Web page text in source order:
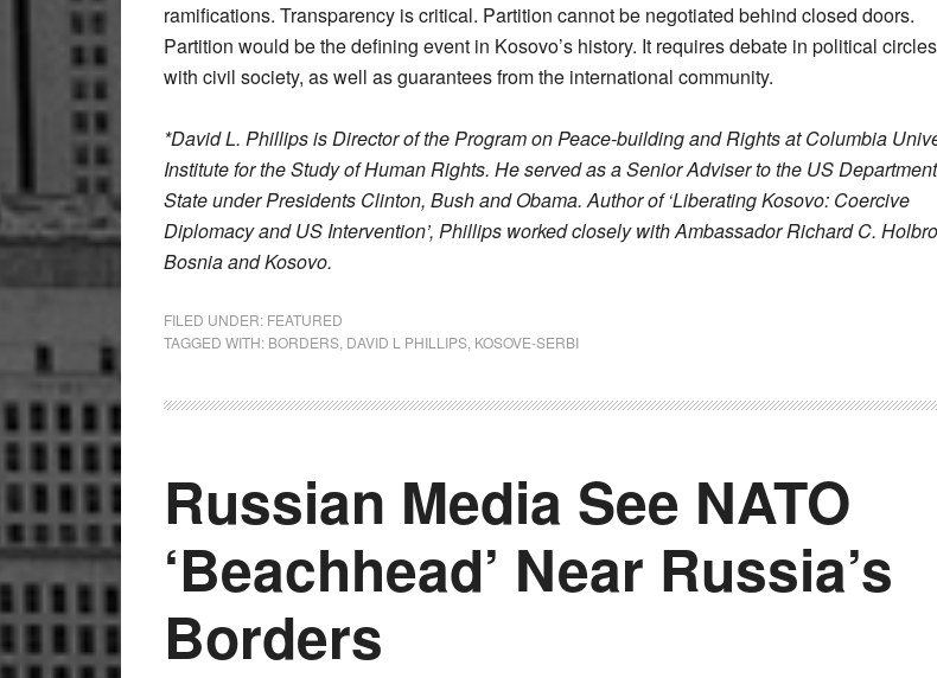
ramifications. Transparency is critical. Partition cannot be negotiated behind closed doors.
Partition would be the defining event in Kosovo’s history. It requires debate in political
with civil society, as well as guarantees from the international community.
*David L. Phillips is Director of the Program on Peace-building and Rights at Columbia
Institute for the Study of Human Rights. He served as a Senior Adviser to the US
State under Presidents Clinton, Bush and Obama. Author of ‘Liberating Kosovo: Coercive
Diplomacy and US Intervention’, Phillips worked closely with Ambassador Richard C.
Bosnia and Kosovo.
FILED UNDER: FEATURED
TAGGED WITH: BORDERS DAVID L PHILLIPS KOSOVE-SERBI
Russian Media See NATO
‘Beachhead’ Near Russia’s
Borders